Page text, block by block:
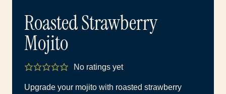
Roasted Strawberry
Mojito
No ratings yet
Upgrade your mojito with roasted strawberry